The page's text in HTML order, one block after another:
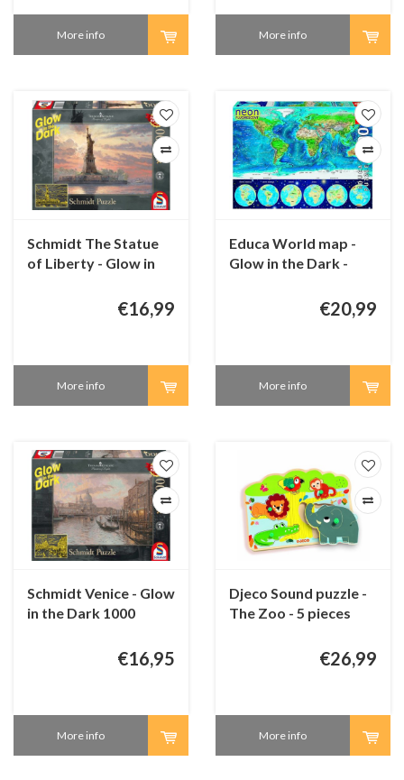
More info More info
Schmidt The Statue
of Liberty - Glow in
€16,99
More info
Educa World map -
Glow in the Dark -
€20,99
More info
Schmidt Venice - Glow
in the Dark 1000
€16,95
More info
Djeco Sound puzzle -
The Zoo - 5 pieces
€26,99
More info